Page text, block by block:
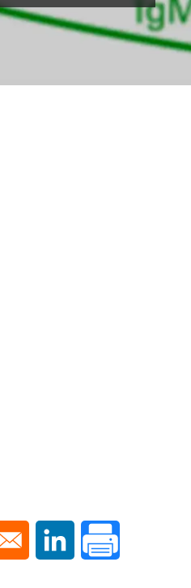
window
in a new window
Opens in a new